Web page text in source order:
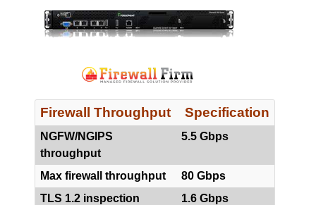
Firewall Throughput Specification
NGFW/NGIPS
throughput
5.5 Gbps
Max firewall throughput
80 Gbps
TLS 1.2 inspection
1.6 Gbps